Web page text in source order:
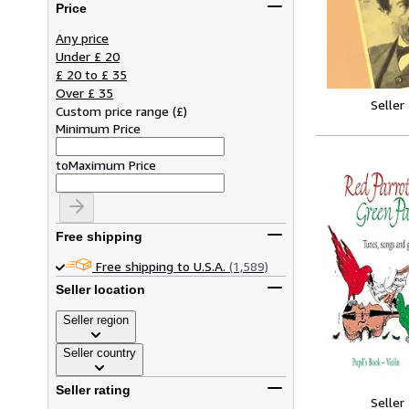
Price
Any price
Under £ 20
£ 20 to £ 35
Over £ 35
Custom price range (£)
Minimum Price
toMaximum Price
Free shipping
Free shipping to U.S.A. (1,589)
Seller location
Seller region
Seller country
Seller rating
Seller
Seller